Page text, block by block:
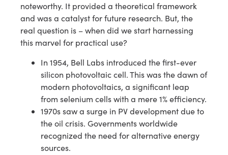
noteworthy. It provided a theoretical framework
and was a catalyst for future research. But, the
real question is – when did we start harnessing
this marvel for practical use?
In 1954, Bell Labs introduced the first-ever
silicon photovoltaic cell. This was the dawn of
modern photovoltaics, a significant leap
from selenium cells with a mere 1% efficiency.
1970s saw a surge in PV development due to
the oil crisis. Governments worldwide
recognized the need for alternative energy
sources.